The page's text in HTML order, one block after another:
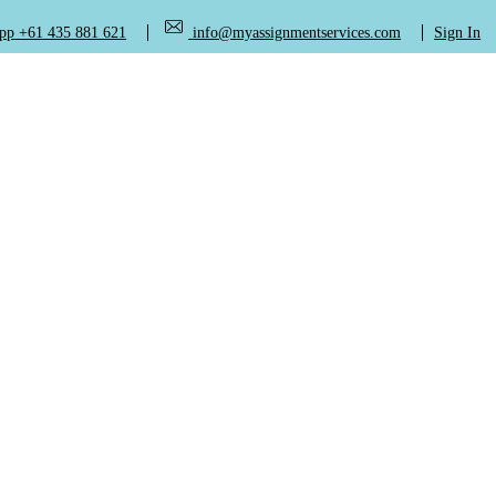
+61 435 881 621 info@myassignmentservices.com Sign In